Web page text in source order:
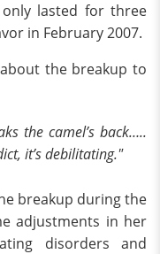
lasted for three
in February 2007.
the breakup to
the camel’s back…..
it’s debilitating."
breakup during the
adjustments in her
disorders and